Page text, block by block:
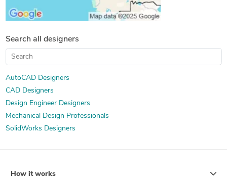
Search all designers
AutoCAD Designers
CAD Designers
Design Engineer Designers
Mechanical Design Professionals
SolidWorks Designers
How it works